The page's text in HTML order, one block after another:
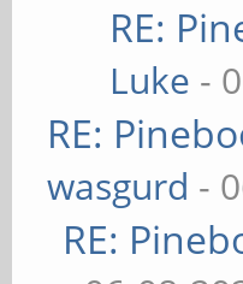
RE:
Luke -
RE:
wasgurd -
RE: